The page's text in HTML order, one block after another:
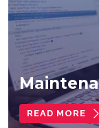
READ MORE